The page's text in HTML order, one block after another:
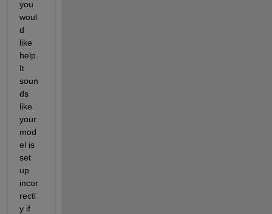
you
woul
d
like
help.
It
soun
ds
like
your
mod
el is
set
up
incor
rectl
y if